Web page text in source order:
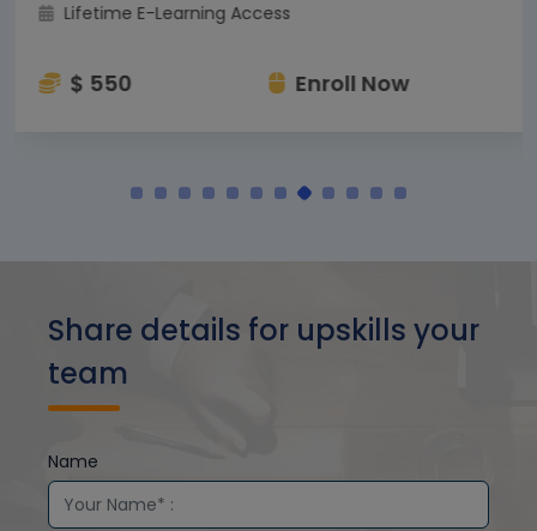
Lifetime E-Learning Access
$ 550 Enroll Now
Share details for upskills your
team
Name